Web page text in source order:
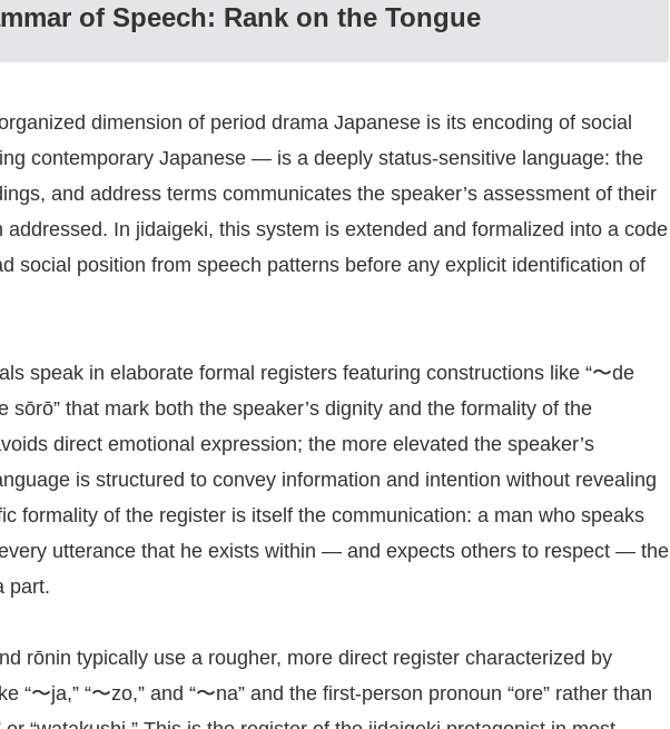
of Speech: Rank on the Tongue
dimension of period drama Japanese is its encoding of social
contemporary Japanese — is a deeply status-sensitive language: the
and address terms communicates the speaker’s assessment of their
addressed. In jidaigeki, this system is extended and formalized into a code
social position from speech patterns before any explicit identification of
speak in elaborate formal registers featuring constructions like “〜de
sōrō” that mark both the speaker’s dignity and the formality of the
direct emotional expression; the more elevated the speaker’s
is structured to convey information and intention without revealing
formality of the register is itself the communication: a man who speaks
utterance that he exists within — and expects others to respect — the
part.
rōnin typically use a rougher, more direct register characterized by
“〜ja,” “〜zo,” and “〜na” and the first-person pronoun “ore” rather than